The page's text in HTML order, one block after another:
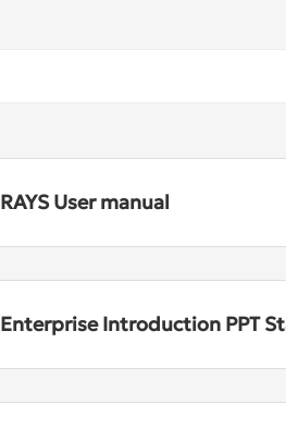
RAYS User manual
Enterprise Introduction PPT